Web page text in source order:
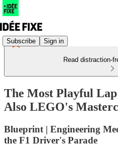
Subscribe Sign in
Read distraction-
The Most Playful
Also LEGO's
Blueprint | Engineering
the F1 Driver's Parade